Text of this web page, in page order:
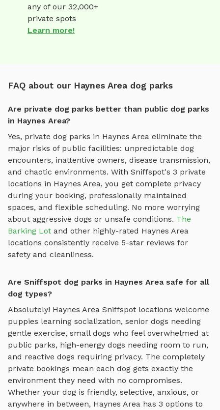
any of our 32,000+
private spots
Learn more!
FAQ about our Haynes Area dog parks
Are private dog parks better than public dog parks
in Haynes Area?
Yes, private dog parks in Haynes Area eliminate the
major risks of public facilities: unpredictable dog
encounters, inattentive owners, disease transmission,
and chaotic environments. With Sniffspot's 3 private
locations in Haynes Area, you get complete privacy
during your booking, professionally maintained
spaces, and flexible scheduling. No more worrying
about aggressive dogs or unsafe conditions. The
Barking Lot and other highly-rated Haynes Area
locations consistently receive 5-star reviews for
safety and cleanliness.
Are Sniffspot dog parks in Haynes Area safe for all
dog types?
Absolutely! Haynes Area Sniffspot locations welcome
puppies learning socialization, senior dogs needing
gentle exercise, small dogs who feel overwhelmed at
public parks, high-energy dogs needing room to run,
and reactive dogs requiring privacy. The completely
private bookings mean each dog gets exactly the
environment they need with no compromises.
Whether your dog is friendly, selective, anxious, or
anywhere in between, Haynes Area has 3 options to